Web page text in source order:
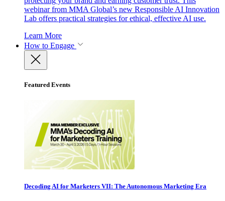
webinar from MMA Global’s new Responsible AI Innovation
Lab offers practical strategies for ethical, effective AI use.
Learn More
How to Engage
Featured Events
Decoding AI for Marketers VII: The Autonomous Marketing Era